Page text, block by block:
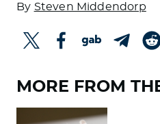
By Steven Middendorp
MORE FROM